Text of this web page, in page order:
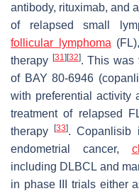
antibody, rituximab, and
of relapsed small
follicular lymphoma
therapy [31] [32]. This was
of BAY 80-6946
with preferential activity
treatment of relapsed
therapy[33]. Copanlisib
endometrial cancer,
including DLBCL and
in phase III trials either